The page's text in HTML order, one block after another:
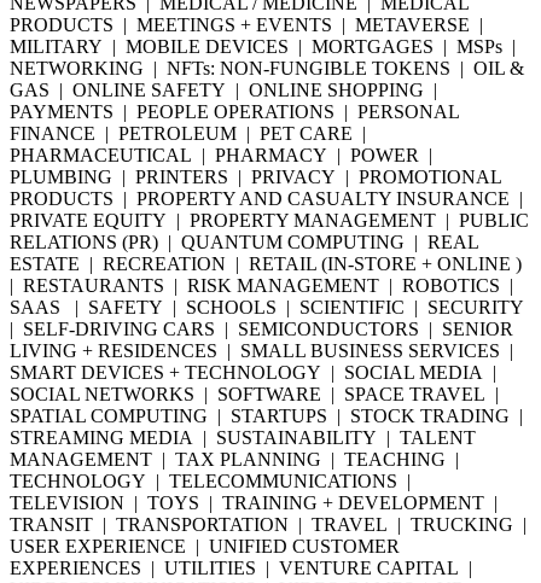
PRODUCTS | MEETINGS + EVENTS | METAVERSE |
MILITARY | MOBILE DEVICES | MORTGAGES | MSPs |
NETWORKING | NFTs: NON-FUNGIBLE TOKENS | OIL &
GAS | ONLINE SAFETY | ONLINE SHOPPING |
PAYMENTS | PEOPLE OPERATIONS | PERSONAL
FINANCE | PETROLEUM | PET CARE |
PHARMACEUTICAL | PHARMACY | POWER |
PLUMBING | PRINTERS | PRIVACY | PROMOTIONAL
PRODUCTS | PROPERTY AND CASUALTY INSURANCE |
PRIVATE EQUITY | PROPERTY MANAGEMENT | PUBLIC
RELATIONS (PR) | QUANTUM COMPUTING | REAL
ESTATE | RECREATION | RETAIL (IN-STORE + ONLINE )
| RESTAURANTS | RISK MANAGEMENT | ROBOTICS |
SAAS | SAFETY | SCHOOLS | SCIENTIFIC | SECURITY
| SELF-DRIVING CARS | SEMICONDUCTORS | SENIOR
LIVING + RESIDENCES | SMALL BUSINESS SERVICES |
SMART DEVICES + TECHNOLOGY | SOCIAL MEDIA |
SOCIAL NETWORKS | SOFTWARE | SPACE TRAVEL |
SPATIAL COMPUTING | STARTUPS | STOCK TRADING |
STREAMING MEDIA | SUSTAINABILITY | TALENT
MANAGEMENT | TAX PLANNING | TEACHING |
TECHNOLOGY | TELECOMMUNICATIONS |
TELEVISION | TOYS | TRAINING + DEVELOPMENT |
TRANSIT | TRANSPORTATION | TRAVEL | TRUCKING |
USER EXPERIENCE | UNIFIED CUSTOMER
EXPERIENCES | UTILITIES | VENTURE CAPITAL |